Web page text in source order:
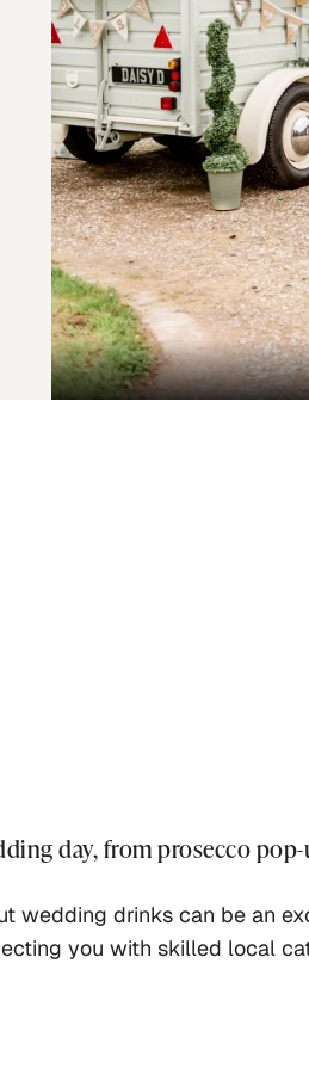
day, from prosecco
wedding drinks can be an
you with skilled local